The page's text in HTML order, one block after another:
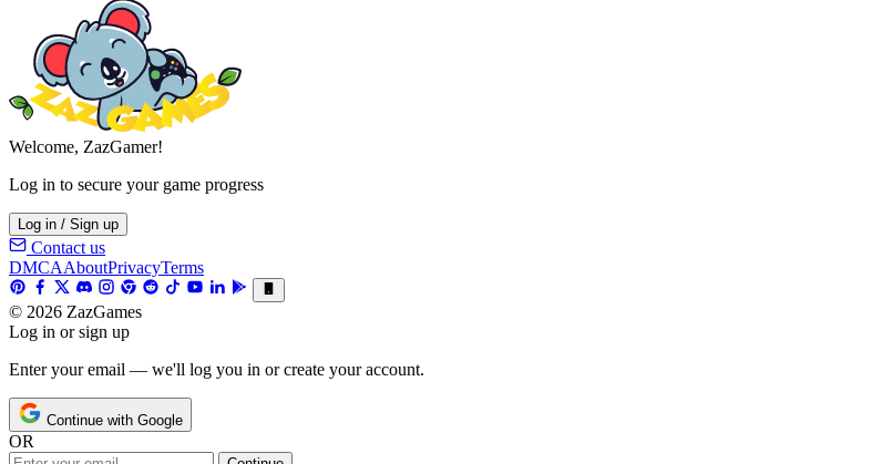
Welcome, ZazGamer!
Log in to secure your game progress
Log in / Sign up
Contact us
DMCAAboutPrivacyTerms
© 2026 ZazGames
Log in or sign up
Enter your email — we'll log you in or create your account.
Continue with Google
OR